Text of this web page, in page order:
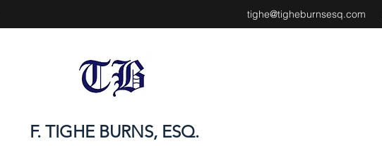
tighe@tigheburnsesq.com
F. TIGHE BURNS, ESQ.